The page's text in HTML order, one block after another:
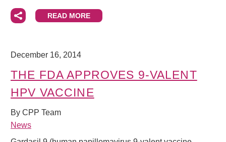
READ MORE
December 16, 2014
THE FDA APPROVES 9-VALENT
HPV VACCINE
By CPP Team
News